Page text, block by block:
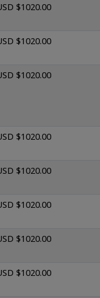
$1020.00
$1020.00
$1020.00
$1020.00
$1020.00
$1020.00
$1020.00
$1020.00